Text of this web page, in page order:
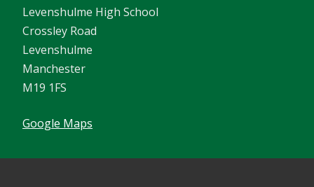
Levenshulme High School
Crossley Road
Levenshulme
Manchester
M19 1FS
Google Maps